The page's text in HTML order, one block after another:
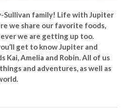
Sullivan family! Life with Jupiter
we share our favorite foods,
we are getting up too.
get to know Jupiter and
Kai, Amelia and Robin. All of us
and adventures, as well as